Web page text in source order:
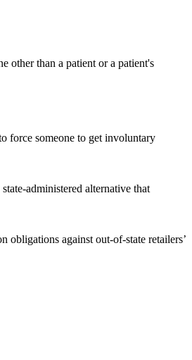
other than a patient or a patient's
force someone to get involuntary
administered alternative that
obligations against out-of-state retailers’